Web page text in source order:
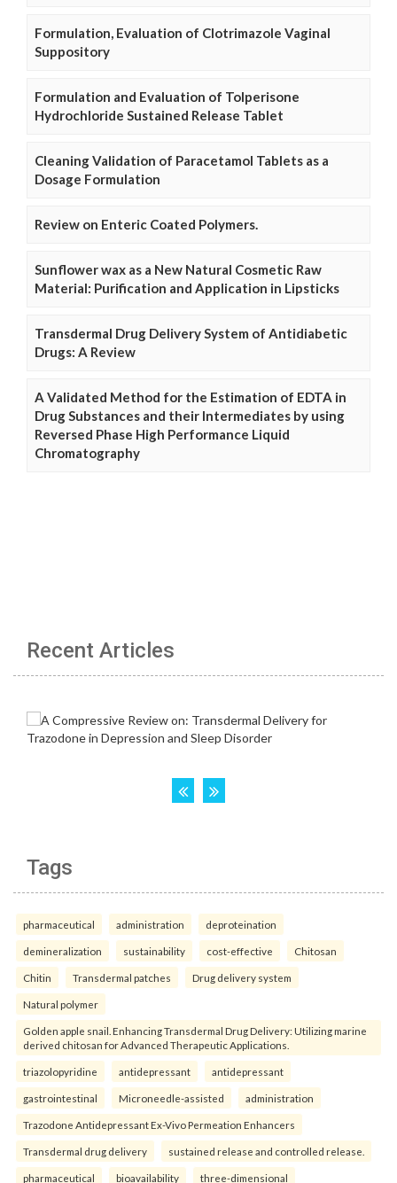
Formulation, Evaluation of Clotrimazole Vaginal
Suppository
Formulation and Evaluation of Tolperisone
Hydrochloride Sustained Release Tablet
Cleaning Validation of Paracetamol Tablets as a
Dosage Formulation
Review on Enteric Coated Polymers.
Sunflower wax as a New Natural Cosmetic Raw
Material: Purification and Application in Lipsticks
Transdermal Drug Delivery System of Antidiabetic
Drugs: A Review
A Validated Method for the Estimation of EDTA in
Drug Substances and their Intermediates by using
Reversed Phase High Performance Liquid
Chromatography
Recent Articles
Tags
pharmaceutical administration deproteination
demineralization sustainability cost-effective Chitosan
Chitin Transdermal patches Drug delivery system
Natural polymer
Golden apple snail. Enhancing Transdermal Drug Delivery: Utilizing marine
derived chitosan for Advanced Therapeutic Applications.
triazolopyridine antidepressant antidepressant
gastrointestinal Microneedle-assisted administration
Trazodone Antidepressant Ex-Vivo Permeation Enhancers
Transdermal drug delivery sustained release and controlled release.
pharmaceutical bioavailability three-dimensional